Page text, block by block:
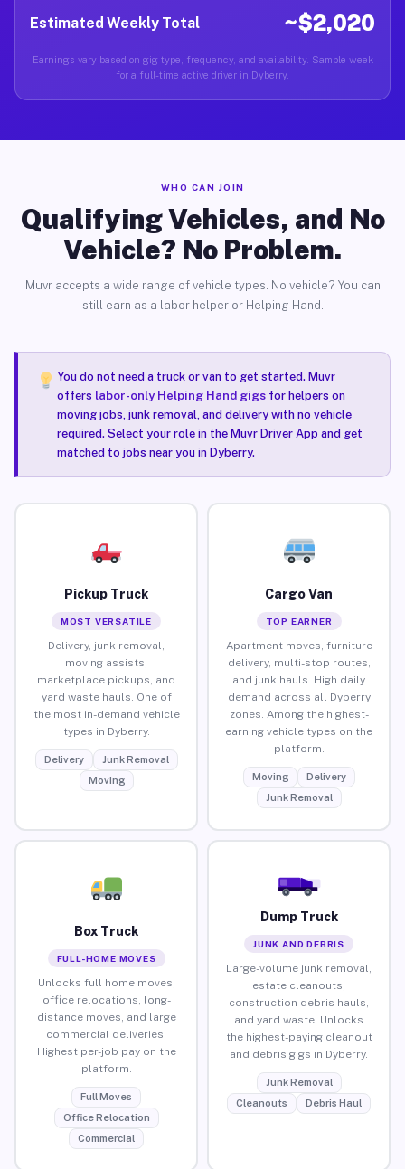
Estimated Weekly Total ~$2,020
Earnings vary based on gig type, frequency, and availability. Sample week
for a full-time active driver in Dyberry.
WHO CAN JOIN
Qualifying Vehicles, and No
Vehicle? No Problem.
Muvr accepts a wide range of vehicle types. No vehicle? You can
still earn as a labor helper or Helping Hand.
You do not need a truck or van to get started. Muvr
offers labor-only Helping Hand gigsfor helpers on
moving jobs, junk removal, and delivery with no vehicle
required. Select your role in the Muvr Driver App and get
matched to jobs near you in Dyberry.
Pickup Truck
MOST VERSATILE
Delivery, junk removal,
moving assists,
marketplace pickups, and
yard waste hauls. One of
the most in-demand vehicle
types in Dyberry.
Delivery
Junk Removal
Moving
Cargo Van
TOP EARNER
Apartment moves, furniture
delivery, multi-stop routes,
and junk hauls. High daily
demand across all Dyberry
zones. Among the highest-
earning vehicle types on the
platform.
Moving
Delivery
Junk Removal
Box Truck
FULL-HOME MOVES
Unlocks full home moves,
office relocations, long-
distance moves, and large
commercial deliveries.
Highest per-job pay on the
platform.
Full Moves
Office Relocation
Commercial
Dump Truck
JUNK AND DEBRIS
Large-volume junk removal,
estate cleanouts,
construction debris hauls,
and yard waste. Unlocks
the highest-paying cleanout
and debris gigs in Dyberry.
Junk Removal
Cleanouts
Debris Haul